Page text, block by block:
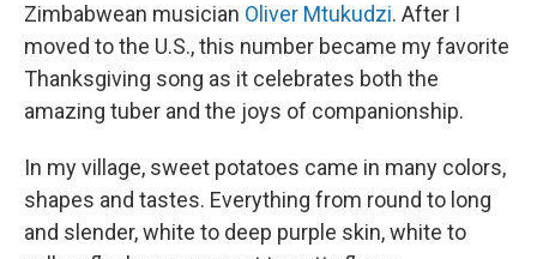
Zimbabwean musician Oliver Mtukudzi. After I
moved to the U.S., this number became my favorite
Thanksgiving song as it celebrates both the
amazing tuber and the joys of companionship.
In my village, sweet potatoes came in many colors,
shapes and tastes. Everything from round to long
and slender, white to deep purple skin, white to